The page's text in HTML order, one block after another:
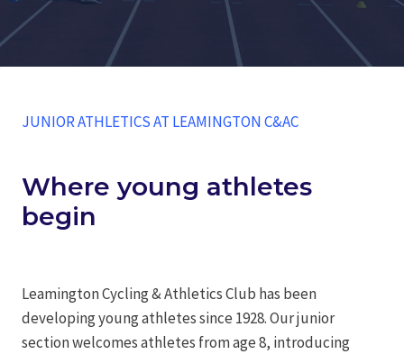
JUNIOR ATHLETICS AT LEAMINGTON C&AC
Where young athletes
begin
Leamington Cycling & Athletics Club has been
developing young athletes since 1928. Our junior
section welcomes athletes from age 8, introducing